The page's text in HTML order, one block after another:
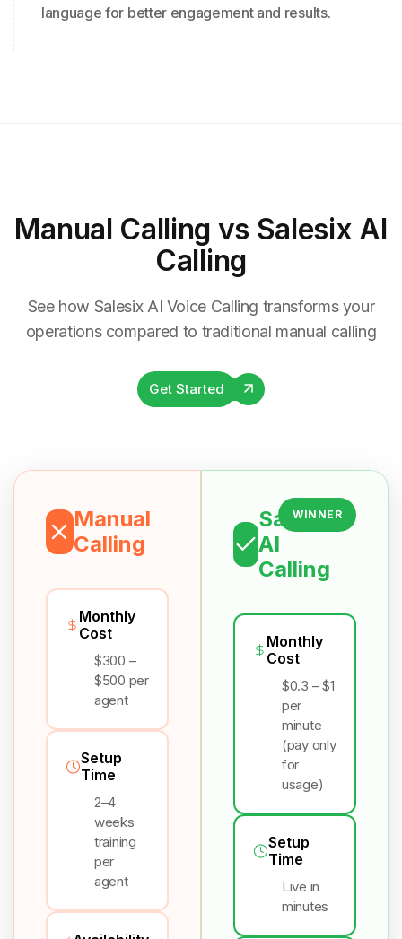
language for better engagement and results.
Manual Calling vs Salesix AI
Calling
See how Salesix AI Voice Calling transforms your
operations compared to traditional manual calling
Get Started
Manual
Calling
Monthly
Cost
$300 –
$500 per
agent
Setup
Time
2–4
weeks
training
per
agent
Salesix
AI
Calling
WINNER
Monthly
Cost
$0.3 – $1
per
minute
(pay only
for
usage)
Setup
Time
Live in
minutes